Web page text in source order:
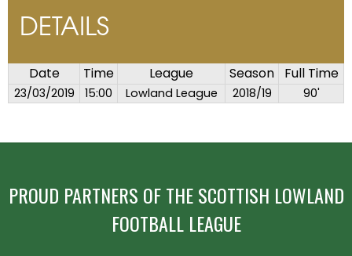
DETAILS
Date Time League Season Full Time
23/03/2019 15:00 Lowland League 2018/19 90'
PROUD PARTNERS OF THE SCOTTISH LOWLAND
FOOTBALL LEAGUE